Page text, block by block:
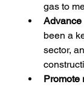
gas to
Advance
been a
sector,
Promote